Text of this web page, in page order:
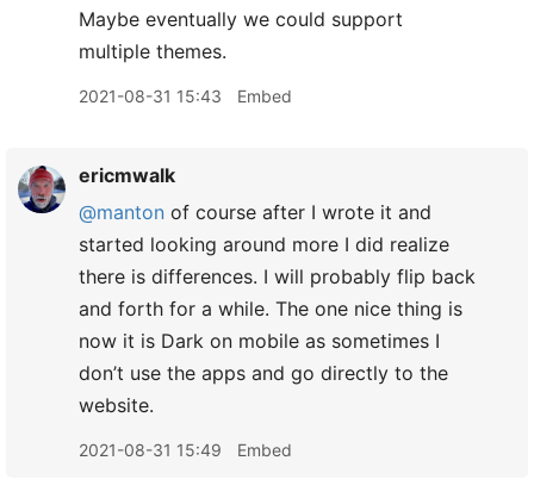
Maybe eventually we could support
multiple themes.
2021-08-31 15:43 Embed
ericmwalk
@manton of course after I wrote it and
started looking around more I did realize
there is differences. I will probably flip back
and forth for a while. The one nice thing is
now it is Dark on mobile as sometimes I
don’t use the apps and go directly to the
website.
2021-08-31 15:49 Embed